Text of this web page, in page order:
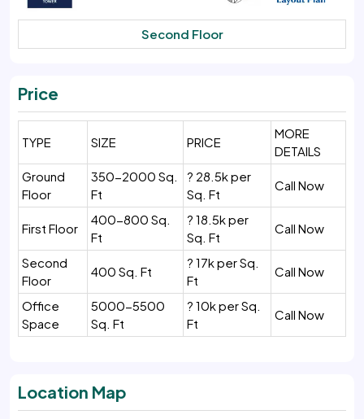
Second Floor
Price
TYPE SIZE PRICE
MORE
DETAILS
Ground
Floor
350-2000 Sq.
Ft
? 28.5k per
Sq. Ft
Call Now
First Floor
400-800 Sq.
Ft
? 18.5k per
Sq. Ft
Call Now
Second
Floor
400 Sq. Ft
? 17k per Sq.
Ft
Call Now
Office
Space
5000-5500
Sq. Ft
? 10k per Sq.
Ft
Call Now
Location Map